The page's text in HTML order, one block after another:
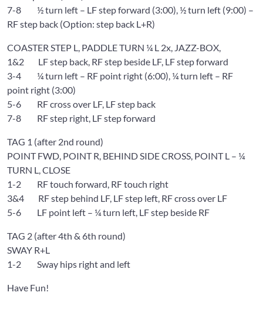
7-8 ½ turn left – LF step forward (3:00), ½ turn left (9:00) –
RF step back (Option: step back L+R)
COASTER STEP L, PADDLE TURN ¼ L 2x, JAZZ-BOX,
1&2 LF step back, RF step beside LF, LF step forward
3-4 ¼ turn left – RF point right (6:00), ¼ turn left – RF
point right (3:00)
5-6 RF cross over LF, LF step back
7-8 RF step right, LF step forward
TAG 1 (after 2nd round)
POINT FWD, POINT R, BEHIND SIDE CROSS, POINT L – ¼
TURN L, CLOSE
1-2 RF touch forward, RF touch right
3&4 RF step behind LF, LF step left, RF cross over LF
5-6 LF point left – ¼ turn left, LF step beside RF
TAG 2 (after 4th & 6th round)
SWAY R+L
1-2 Sway hips right and left
Have Fun!